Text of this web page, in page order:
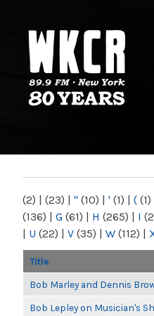
NY
(2) | (23) | " (10) | ' (1) | ( (1)
(136) | G (61) | H (265) | I
| U (22) | V (35) | W (112) |
Title
Bob Marley and Dennis
Bob Lepley on Musician's